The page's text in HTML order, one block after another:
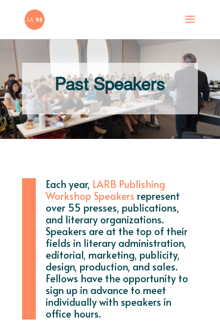
Past Speakers
Each year, LARB Publishing
Workshop Speakers represent
over 55 presses, publications,
and literary organizations.
Speakers are at the top of their
fields in literary administration,
editorial, marketing, publicity,
design, production, and sales.
Fellows have the opportunity to
sign up in advance to meet
individually with speakers in
office hours.